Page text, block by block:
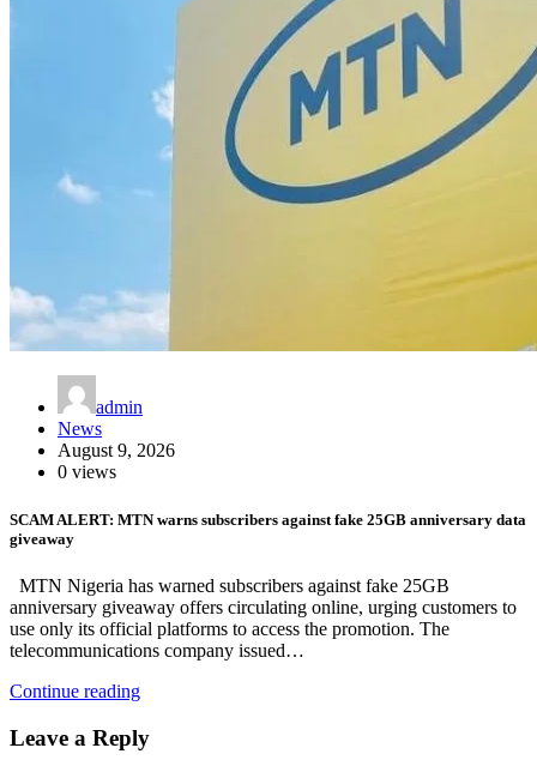
admin
News
August 9, 2026
0 views
SCAM ALERT: MTN warns subscribers against fake 25GB anniversary data
giveaway
MTN Nigeria has warned subscribers against fake 25GB
anniversary giveaway offers circulating online, urging customers to
use only its official platforms to access the promotion. The
telecommunications company issued…
Continue reading
Leave a Reply